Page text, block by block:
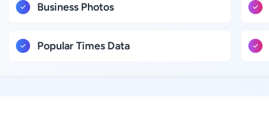
Business Photos
Popular Times Data